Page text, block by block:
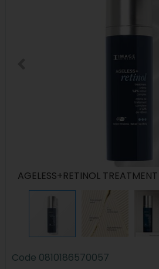
AGELESS+RETINOL TREATMENT
Code 0810186570057